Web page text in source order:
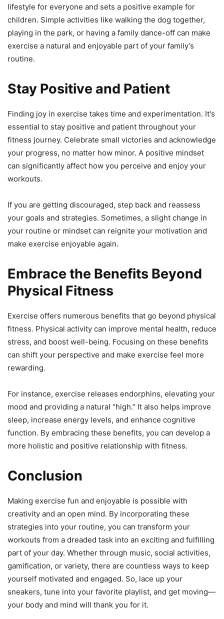
lifestyle for everyone and sets a positive example for
children. Simple activities like walking the dog together,
playing in the park, or having a family dance-off can make
exercise a natural and enjoyable part of your family’s
routine.
Stay Positive and Patient
Finding joy in exercise takes time and experimentation. It's
essential to stay positive and patient throughout your
fitness journey. Celebrate small victories and acknowledge
your progress, no matter how minor. A positive mindset
can significantly affect how you perceive and enjoy your
workouts.
If you are getting discouraged, step back and reassess
your goals and strategies. Sometimes, a slight change in
your routine or mindset can reignite your motivation and
make exercise enjoyable again.
Embrace the Benefits Beyond
Physical Fitness
Exercise offers numerous benefits that go beyond physical
fitness. Physical activity can improve mental health, reduce
stress, and boost well-being. Focusing on these benefits
can shift your perspective and make exercise feel more
rewarding.
For instance, exercise releases endorphins, elevating your
mood and providing a natural “high.” It also helps improve
sleep, increase energy levels, and enhance cognitive
function. By embracing these benefits, you can develop a
more holistic and positive relationship with fitness.
Conclusion
Making exercise fun and enjoyable is possible with
creativity and an open mind. By incorporating these
strategies into your routine, you can transform your
workouts from a dreaded task into an exciting and fulfilling
part of your day. Whether through music, social activities,
gamification, or variety, there are countless ways to keep
yourself motivated and engaged. So, lace up your
sneakers, tune into your favorite playlist, and get moving—
your body and mind will thank you for it.